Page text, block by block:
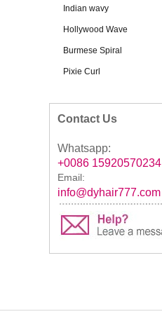
Indian wavy
Hollywood Wave
Burmese Spiral
Pixie Curl
Contact Us
Whatsapp:
+0086 15920570234
Email:
info@dyhair777.com